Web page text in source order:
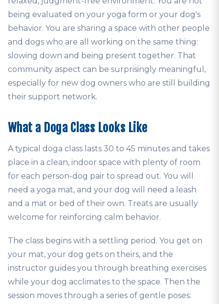
being evaluated on your yoga form or your dog's
behavior. You are sharing a space with other people
and dogs who are all working on the same thing:
slowing down and being present together. That
community aspect can be surprisingly meaningful,
especially for new dog owners who are still building
their support network.
What a Doga Class Looks Like
A typical doga class lasts 30 to 45 minutes and takes
place in a clean, indoor space with plenty of room
for each person-dog pair to spread out. You will
need a yoga mat, and your dog will need a leash
and a mat or bed of their own. Treats are usually
welcome for reinforcing calm behavior.
The class begins with a settling period. You get on
your mat, your dog gets on theirs, and the
instructor guides you through breathing exercises
while your dog acclimates to the space. Then the
session moves through a series of gentle poses: